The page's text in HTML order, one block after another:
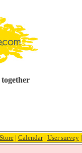
| Calendar| User survey|